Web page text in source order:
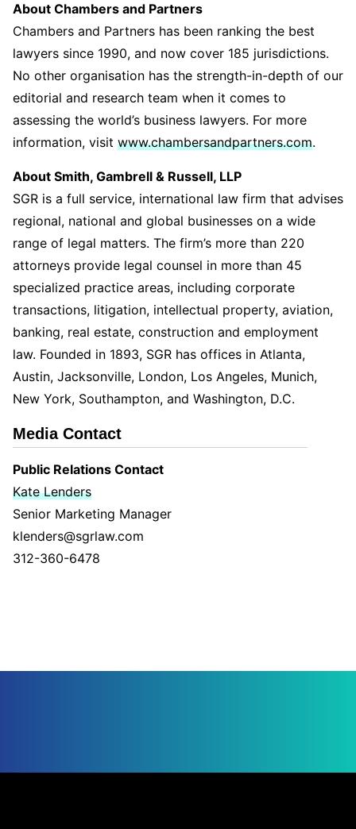
About Chambers and Partners
Chambers and Partners has been ranking the best
lawyers since 1990, and now cover 185 jurisdictions.
No other organisation has the strength-in-depth of our
editorial and research team when it comes to
assessing the world’s business lawyers. For more
information, visit www.chambersandpartners.com.
About Smith, Gambrell & Russell, LLP
SGR is a full service, international law firm that advises
regional, national and global businesses on a wide
range of legal matters. The firm’s more than 220
attorneys provide legal counsel in more than 45
specialized practice areas, including corporate
transactions, litigation, intellectual property, aviation,
banking, real estate, construction and employment
law. Founded in 1893, SGR has offices in Atlanta,
Austin, Jacksonville, London, Los Angeles, Munich,
New York, Southampton, and Washington, D.C.
Media Contact
Public Relations Contact
Kate Lenders
Senior Marketing Manager
klenders@sgrlaw.com
312-360-6478